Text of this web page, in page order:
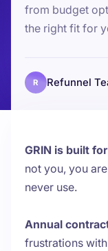
from budget
the right fit for
R Refunnel
GRIN is built
not you, you
never use.
Annual
frustrations